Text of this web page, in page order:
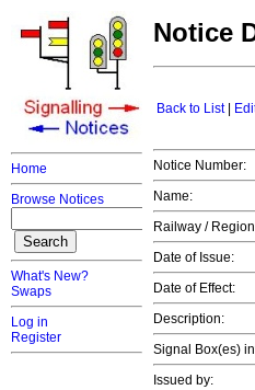
Home
Browse Notices
What's New?
Swaps
Log in
Register
Notice
Back to List|
Notice Number:
Name:
Railway /
Date of Issue:
Date of Effect:
Description:
Signal Box(es)
Issued by: